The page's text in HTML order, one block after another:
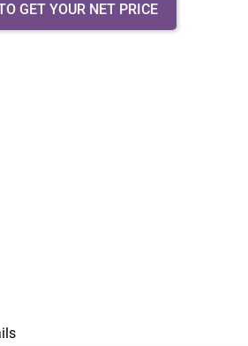
GET YOUR NET PRICE